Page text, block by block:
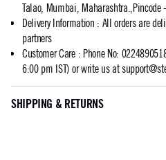
Talao, Mumbai, Maharashtra.,Pincode
Delivery Information : All orders are
partners
Customer Care: Phone No:
6:00 pm IST) or write us at
SHIPPING & RETURNS